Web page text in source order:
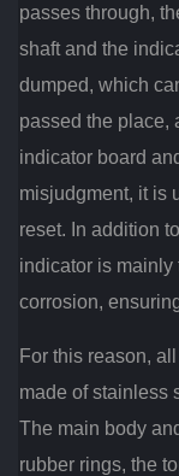
passes through,
shaft and the
dumped, which
passed the place,
indicator board
misjudgment, it is
reset. In addition
indicator is mainly
corrosion,
For this reason,
made of stainless
The main body
rubber rings, the